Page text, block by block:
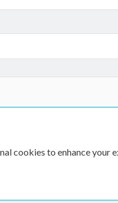
cookies to enhance your